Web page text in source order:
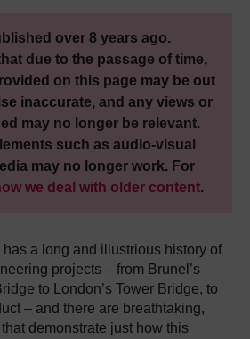
over 8 years ago.
due to the passage of time,
on this page may be out
inaccurate, and any views or
may no longer be relevant.
such as audio-visual
may no longer work. For
we deal with older content.
a long and illustrious history of
projects – from Brunel’s
to London’s Tower Bridge, to
– and there are breathtaking,
demonstrate just how this